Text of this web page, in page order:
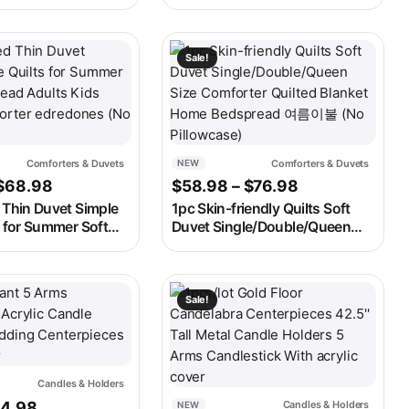
Basket
INS Home Adult Kids
Comforter Duvet 150*200cm
be chosen on the product page
Comforters & Duvets
68.98Price range: $51.98 through $68.98
Duvet Simple
Summer Soft
has multiple variants. The options may be chosen on the
Sale!
NEW Comforters & Duvets
$58.98 – $76.98Price range:
1pc Skin-friendly Quilts Soft
Duvet Single/Double/Queen
Pillowcase)
This product has multiple variants.
be chosen on the product page
Candles & Holders
has multiple variants. The options may be chosen on the
Sale!
NEW Candles & Holders
This product has multiple variants.